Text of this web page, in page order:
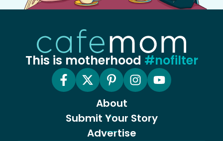
This is motherhood #nofilter
About
Submit Your Story
Advertise